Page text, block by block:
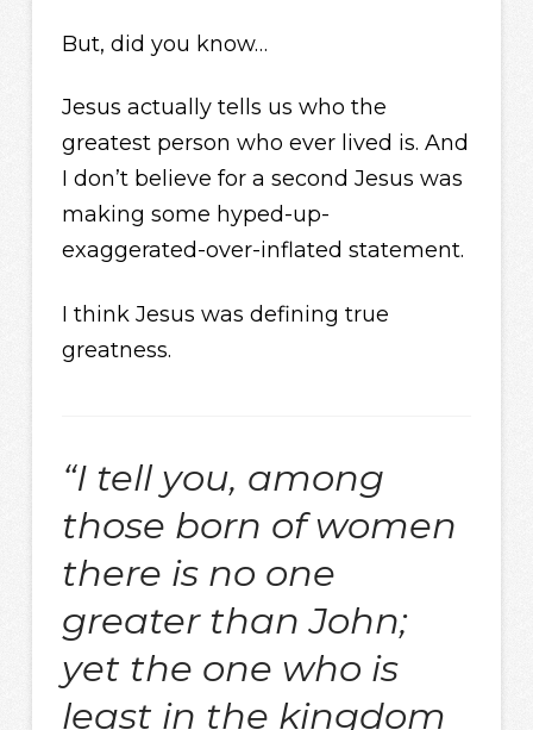
But, did you know…
Jesus actually tells us who the
greatest person who ever lived is. And
I don’t believe for a second Jesus was
making some hyped-up-
exaggerated-over-inflated statement.
I think Jesus was defining true
greatness.
“I tell you, among
those born of women
there is no one
greater than John;
yet the one who is
least in the kingdom